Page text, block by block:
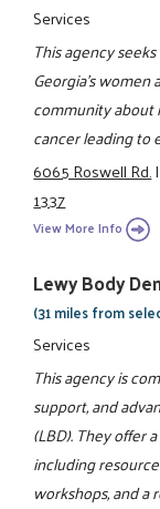
Services
This agency
Georgia's women
community about
cancer leading to
6065 Roswell Rd.
1337
View More Info
Lewy Body
(31 miles from
Services
This agency is
support, and
(LBD). They offer
including
workshops, and a